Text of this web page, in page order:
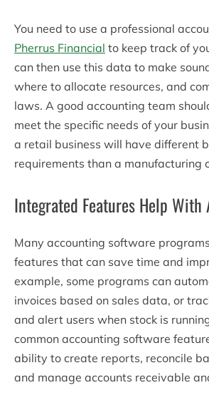
You need to use a professional
Pherrus Financial to keep track of
can then use this data to make
where to allocate resources, and
laws. A good accounting team
meet the specific needs of your
a retail business will have different
requirements than a manufacturing
Integrated Features Help With
Many accounting software
features that can save time and
example, some programs can
invoices based on sales data, or
and alert users when stock is
common accounting software
ability to create reports, reconcile
and manage accounts receivable